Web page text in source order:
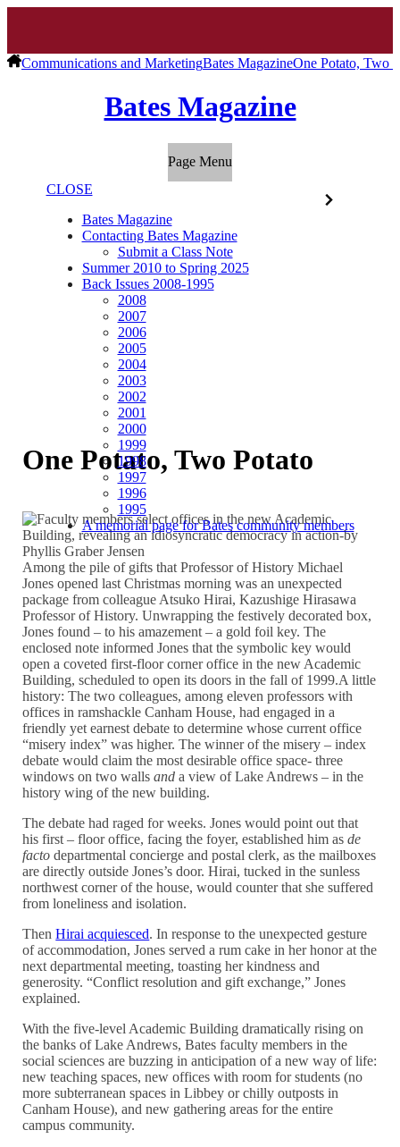
Communications and MarketingBates MagazineOne Potato, Two
Bates Magazine
Page Menu
CLOSE
Bates Magazine
Contacting Bates Magazine
Submit a Class Note
Summer 2010 to Spring 2025
Back Issues 2008-1995
2008
2007
2006
2005
2004
2003
2002
2001
2000
1999
1998
1997
1996
1995
A memorial page for Bates community members
One Potato, Two Potato
Among the pile of gifts that Professor of History Michael
Jones opened last Christmas morning was an unexpected
package from colleague Atsuko Hirai, Kazushige Hirasawa
Professor of History. Unwrapping the festively decorated box,
Jones found – to his amazement – a gold foil key. The
enclosed note informed Jones that the symbolic key would
open a coveted first-floor corner office in the new Academic
Building, scheduled to open its doors in the fall of 1999.A little
history: The two colleagues, among eleven professors with
offices in ramshackle Canham House, had engaged in a
friendly yet earnest debate to determine whose current office
“misery index” was higher. The winner of the misery – index
debate would claim the most desirable office space- three
windows on two wallsand a view of Lake Andrews – in the
history wing of the new building.
The debate had raged for weeks. Jones would point out that
his first – floor office, facing the foyer, established him asde
facto departmental concierge and postal clerk, as the mailboxes
are directly outside Jones’s door. Hirai, tucked in the sunless
northwest corner of the house, would counter that she suffered
from loneliness and isolation.
ThenHirai acquiesced. In response to the unexpected gesture
of accommodation, Jones served a rum cake in her honor at the
next departmental meeting, toasting her kindness and
generosity. “Conflict resolution and gift exchange,” Jones
explained.
With the five-level Academic Building dramatically rising on
the banks of Lake Andrews, Bates faculty members in the
social sciences are buzzing in anticipation of a new way of life:
new teaching spaces, new offices with room for students (no
more subterranean spaces in Libbey or chilly outposts in
Canham House), and new gathering areas for the entire
campus community.